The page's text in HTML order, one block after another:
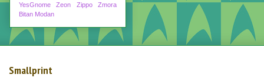
YesGnome Zeon Zippo
Zmora
Bitan Modan
Smallprint